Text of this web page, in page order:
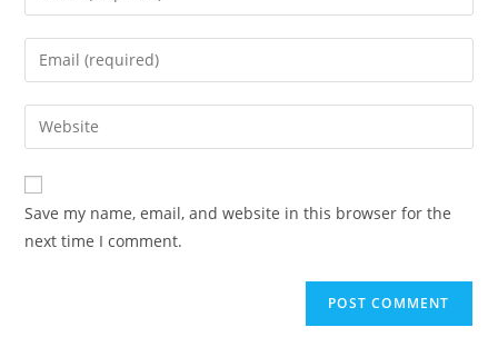
Save my name, email, and website in this browser for the
next time I comment.